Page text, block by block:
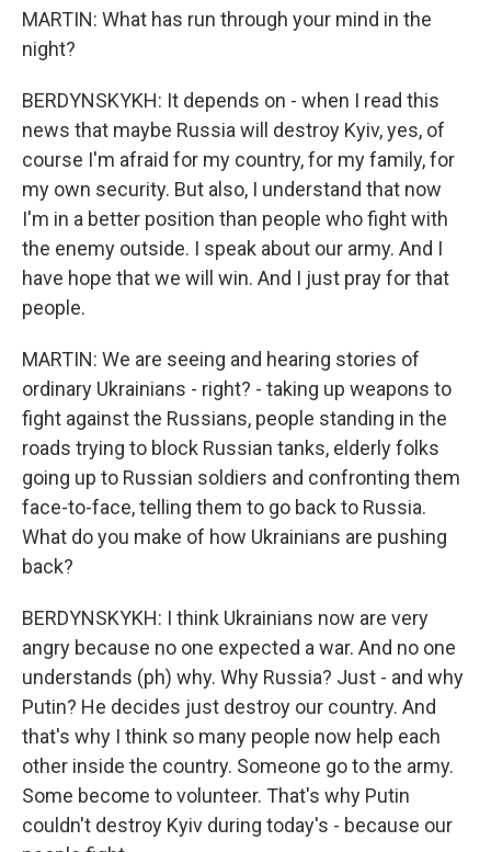
MARTIN: What has run through your mind in the
night?
BERDYNSKYKH: It depends on - when I read this
news that maybe Russia will destroy Kyiv, yes, of
course I'm afraid for my country, for my family, for
my own security. But also, I understand that now
I'm in a better position than people who fight with
the enemy outside. I speak about our army. And I
have hope that we will win. And I just pray for that
people.
MARTIN: We are seeing and hearing stories of
ordinary Ukrainians - right? - taking up weapons to
fight against the Russians, people standing in the
roads trying to block Russian tanks, elderly folks
going up to Russian soldiers and confronting them
face-to-face, telling them to go back to Russia.
What do you make of how Ukrainians are pushing
back?
BERDYNSKYKH: I think Ukrainians now are very
angry because no one expected a war. And no one
understands (ph) why. Why Russia? Just - and why
Putin? He decides just destroy our country. And
that's why I think so many people now help each
other inside the country. Someone go to the army.
Some become to volunteer. That's why Putin
couldn't destroy Kyiv during today's - because our